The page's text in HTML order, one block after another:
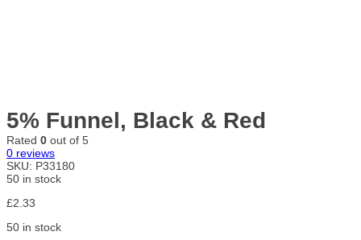
5% Funnel, Black & Red
Rated 0 out of 5
0 reviews
SKU: P33180
50 in stock
£2.33
50 in stock